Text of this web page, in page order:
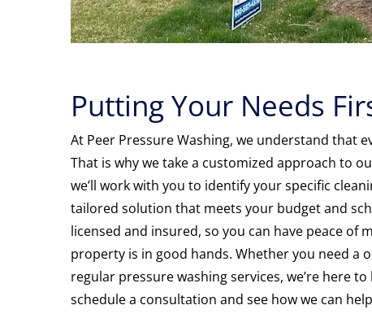
Putting Your Needs
At Peer Pressure Washing, we understand that
That is why we take a customized approach to
we’ll work with you to identify your specific
tailored solution that meets your budget and
licensed and insured, so you can have peace of
property is in good hands. Whether you need a
regular pressure washing services, we’re here to
schedule a consultation and see how we can